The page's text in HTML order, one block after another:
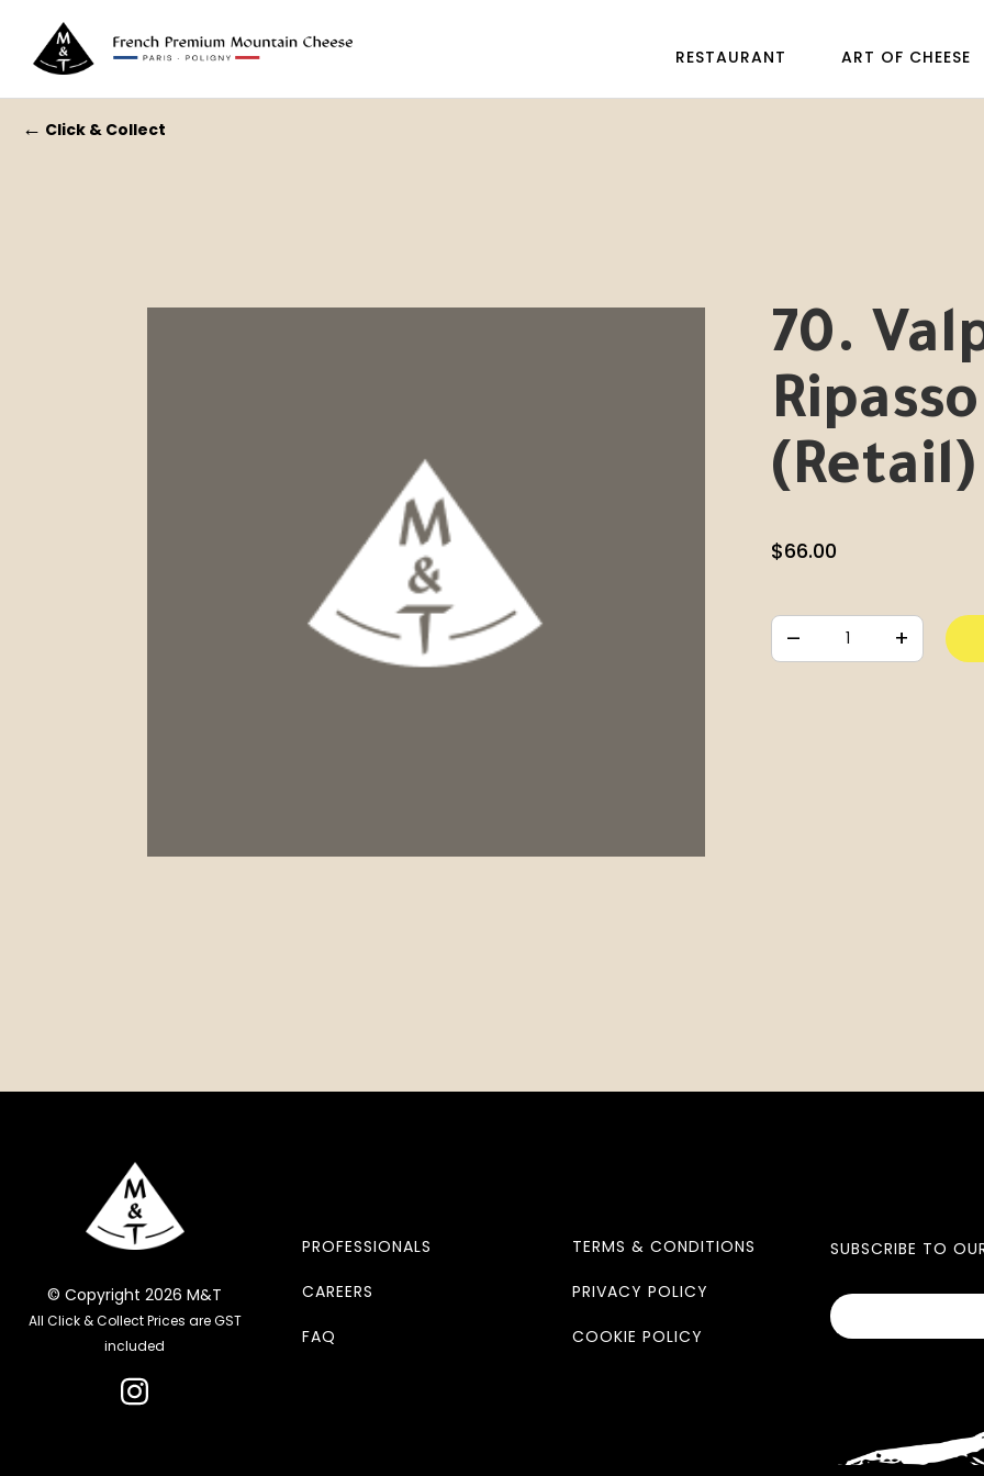
RESTAURANT ART OF CHEESE
← Click & Collect
70.
(Retail)
$66.00
– +
© Copyright 2026 M&T
All Click & Collect Prices are GST
included
PROFESSIONALS
CAREERS
FAQ
TERMS & CONDITIONS
PRIVACY POLICY
COOKIE POLICY
SUBSCRIBE TO